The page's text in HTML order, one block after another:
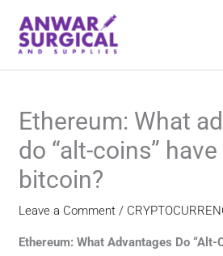
content
Ethereum: What
do “alt-coins”
bitcoin?
Leave a Comment /
Ethereum: What Advantages Do “Alt-